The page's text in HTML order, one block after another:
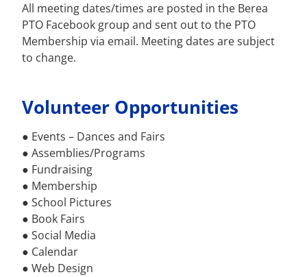
All meeting dates/times are posted in the Berea
PTO Facebook group and sent out to the PTO
Membership via email. Meeting dates are subject
to change.
Volunteer Opportunities
● Events – Dances and Fairs
● Assemblies/Programs
● Fundraising
● Membership
● School Pictures
● Book Fairs
● Social Media
● Calendar
● Web Design